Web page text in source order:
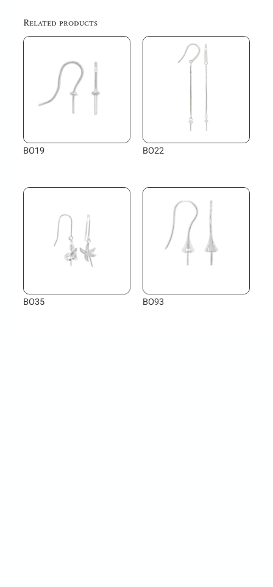
Related products
BO19 BO22
BO35 BO93